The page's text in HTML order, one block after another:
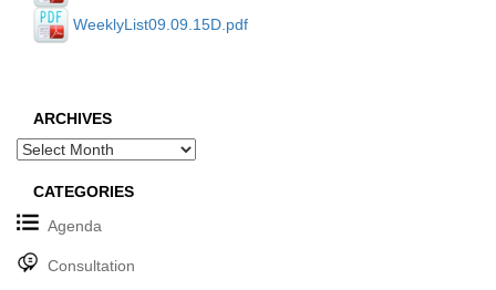
WeeklyList09.09.15D.pdf
ARCHIVES
Archives
CATEGORIES
Agenda
Consultation